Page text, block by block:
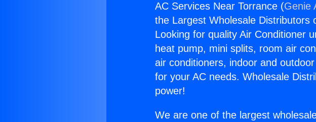
AC Services Near Torrance (Genie
the Largest Wholesale Distributors
Looking for quality Air Conditioner
heat pump, mini splits, room air
air conditioners, indoor and
for your AC needs. Wholesale
power!
We are one of the largest